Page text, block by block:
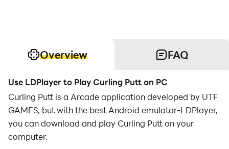
Overview FAQ
Use LDPlayer to Play Curling Putt on PC
Curling Putt is a Arcade application developed by UTF
GAMES, but with the best Android emulator-LDPlayer,
you can download and play Curling Putt on your
computer.